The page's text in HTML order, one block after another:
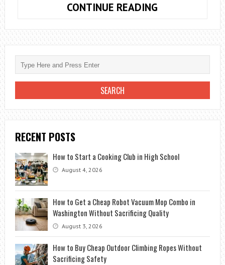
CONTINUE READING
BEST
FREE
ANTIVIRUS
FOR
WINDOWS
RECENT POSTS
How to Start a Cooking Club in High School
August 4, 2026
How to Get a Cheap Robot Vacuum Mop Combo in
Washington Without Sacrificing Quality
August 3, 2026
How to Buy Cheap Outdoor Climbing Ropes Without
Sacrificing Safety